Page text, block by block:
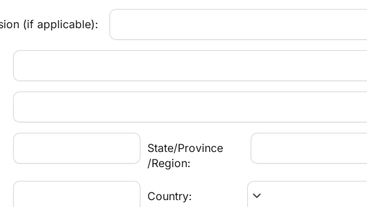
(if applicable):
State/Province
/Region:
Country: keyboard_arrow_down